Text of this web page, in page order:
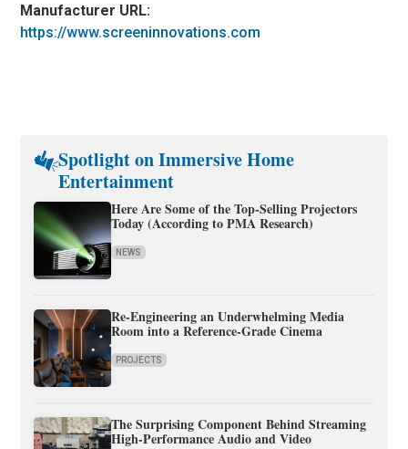
Manufacturer URL:
https://www.screeninnovations.com
Spotlight on Immersive Home
Entertainment
Here Are Some of the Top-Selling Projectors
Today (According to PMA Research)
NEWS
Re-Engineering an Underwhelming Media
Room into a Reference-Grade Cinema
PROJECTS
The Surprising Component Behind Streaming
High-Performance Audio and Video